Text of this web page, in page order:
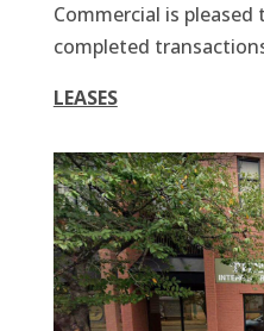
Commercial is pleased
completed
LEASES